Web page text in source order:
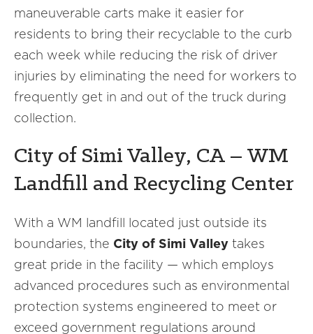
maneuverable carts make it easier for
residents to bring their recyclable to the curb
each week while reducing the risk of driver
injuries by eliminating the need for workers to
frequently get in and out of the truck during
collection.
City of Simi Valley, CA – WM
Landfill and Recycling Center
With a WM landfill located just outside its
boundaries, the City of Simi Valley takes
great pride in the facility — which employs
advanced procedures such as environmental
protection systems engineered to meet or
exceed government regulations around